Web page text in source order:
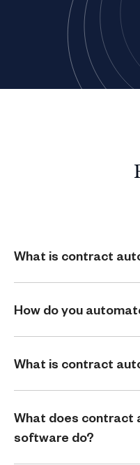
What is contract
How do you
What is contract
What does contract
software do?